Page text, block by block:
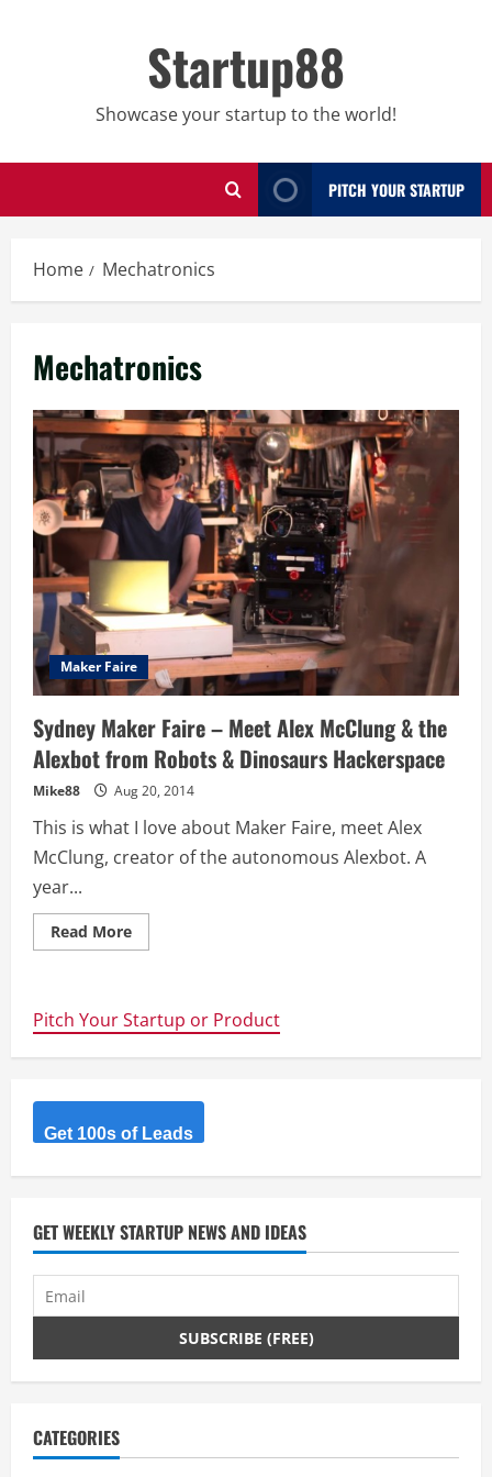
Startup88
Showcase your startup to the world!
PITCH YOUR STARTUP
Home Mechatronics
Mechatronics
Maker Faire
Sydney Maker Faire – Meet Alex McClung & the
Alexbot from Robots & Dinosaurs Hackerspace
Mike88 Aug 20, 2014
This is what I love about Maker Faire, meet Alex
McClung, creator of the autonomous Alexbot. A
year...
Read MoreRead
more
–
Meet
Alex
the
from
Robots
Dinosaurs
Pitch Your Startup or Product
Get 100s of Leads
GET WEEKLY STARTUP NEWS AND IDEAS
CATEGORIES